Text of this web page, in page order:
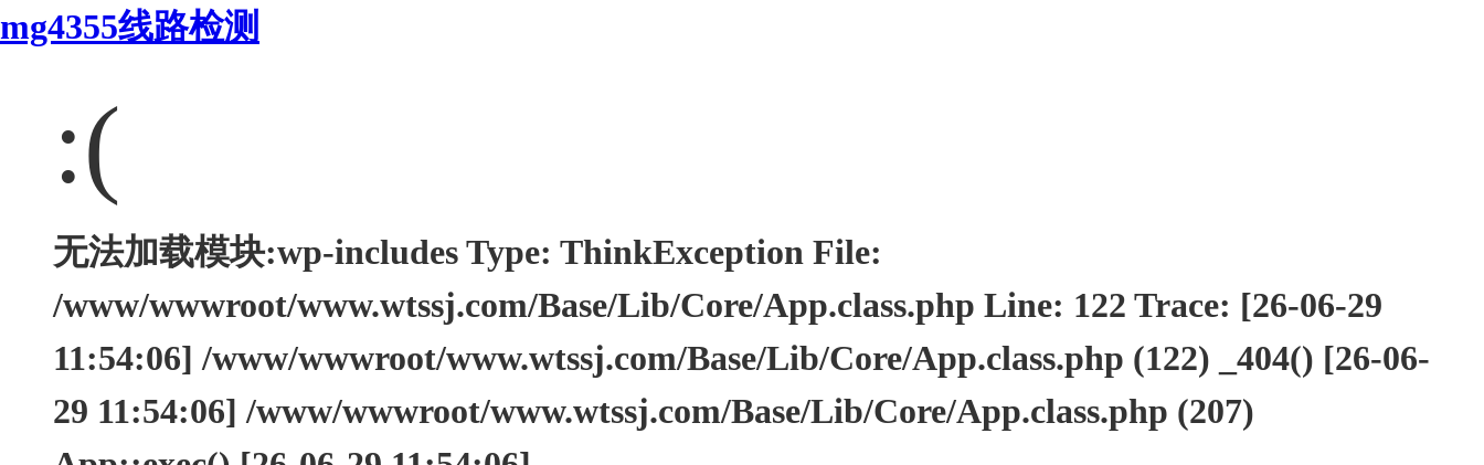
mg4355线路检测
:(
无法加载模块:wp-includes Type: ThinkException File:
/www/wwwroot/www.wtssj.com/Base/Lib/Core/App.class.php Line: 122 Trace: [26-06-29
11:54:06] /www/wwwroot/www.wtssj.com/Base/Lib/Core/App.class.php (122) _404() [26-06-
29 11:54:06] /www/wwwroot/www.wtssj.com/Base/Lib/Core/App.class.php (207)